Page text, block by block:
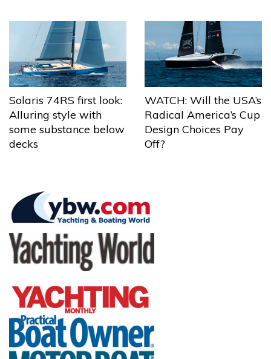
Solaris 74RS first look:
Alluring style with
some substance below
decks
WATCH: Will the USA’s
Radical America’s Cup
Design Choices Pay
Off?